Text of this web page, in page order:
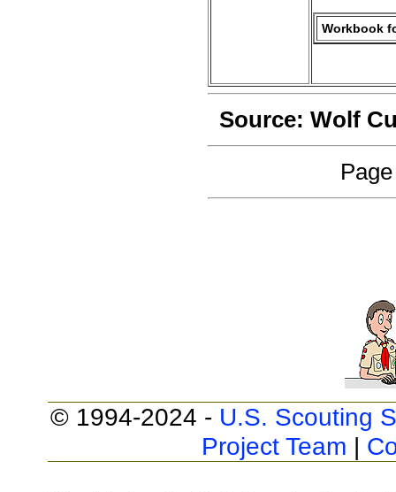
Workbook
Source: Wolf
© 1994-2024 - U.S. Scouting
Project Team |